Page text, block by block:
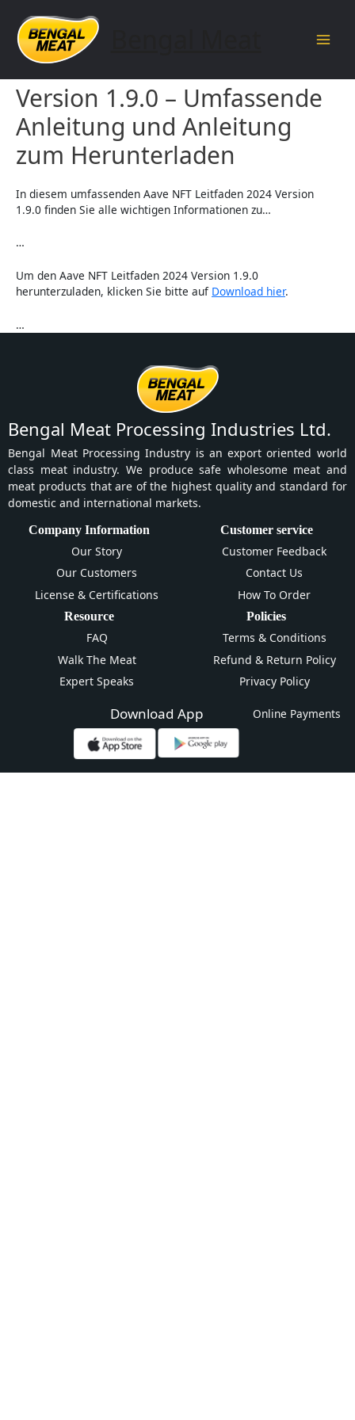
content
Aave NFT Leitfaden 2024
Version 1.9.0 – Umfassende
Anleitung und Anleitung
zum Herunterladen
In diesem umfassenden Aave NFT Leitfaden 2024 Version
1.9.0 finden Sie alle wichtigen Informationen zu…
…
Um den Aave NFT Leitfaden 2024 Version 1.9.0
herunterzuladen, klicken Sie bitte auf Download hier.
…
Bengal Meat Processing Industries Ltd.
Bengal Meat Processing Industry is an export oriented world
class meat industry. We produce safe wholesome meat and
meat products that are of the highest quality and standard for
domestic and international markets.
Company Information
Our Story
Our Customers
License & Certifications
Customer service
Customer Feedback
Contact Us
How To Order
Resource
FAQ
Walk The Meat
Expert Speaks
Policies
Terms & Conditions
Refund & Return Policy
Privacy Policy
Download App Online Payments